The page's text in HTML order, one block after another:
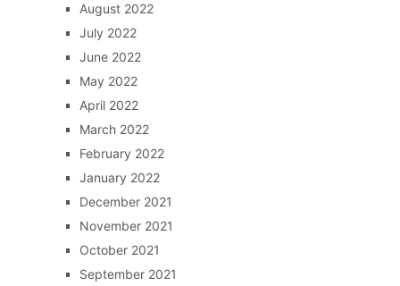
August 2022
July 2022
June 2022
May 2022
April 2022
March 2022
February 2022
January 2022
December 2021
November 2021
October 2021
September 2021